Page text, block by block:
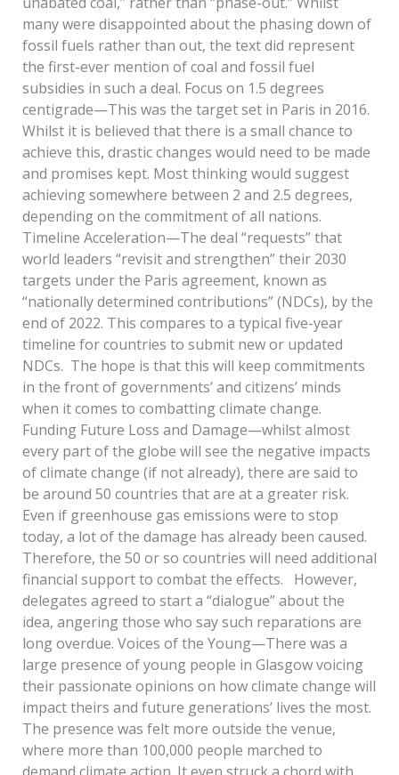
many were disappointed about the phasing down of
fossil fuels rather than out, the text did represent
the first-ever mention of coal and fossil fuel
subsidies in such a deal. Focus on 1.5 degrees
centigrade—This was the target set in Paris in 2016.
Whilst it is believed that there is a small chance to
achieve this, drastic changes would need to be made
and promises kept. Most thinking would suggest
achieving somewhere between 2 and 2.5 degrees,
depending on the commitment of all nations.
Timeline Acceleration—The deal “requests” that
world leaders “revisit and strengthen” their 2030
targets under the Paris agreement, known as
“nationally determined contributions” (NDCs), by the
end of 2022. This compares to a typical five-year
timeline for countries to submit new or updated
NDCs. The hope is that this will keep commitments
in the front of governments’ and citizens’ minds
when it comes to combatting climate change.
Funding Future Loss and Damage—whilst almost
every part of the globe will see the negative impacts
of climate change (if not already), there are said to
be around 50 countries that are at a greater risk.
Even if greenhouse gas emissions were to stop
today, a lot of the damage has already been caused.
Therefore, the 50 or so countries will need additional
financial support to combat the effects. However,
delegates agreed to start a “dialogue” about the
idea, angering those who say such reparations are
long overdue. Voices of the Young—There was a
large presence of young people in Glasgow voicing
their passionate opinions on how climate change will
impact theirs and future generations’ lives the most.
The presence was felt more outside the venue,
where more than 100,000 people marched to
demand climate action. It even struck a chord with